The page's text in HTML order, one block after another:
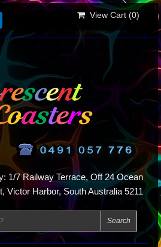
View Cart (0)
1/7 Railway Terrace, Off 24 Ocean
Victor Harbor, South Australia 5211